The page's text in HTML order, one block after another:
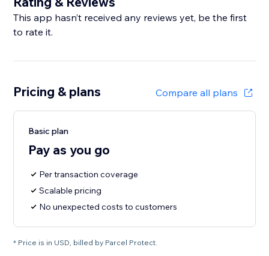
This app hasn’t received any reviews yet, be the first
to rate it.
Pricing & plans Compare all plans
Basic plan
Pay as you go
Per transaction coverage
Scalable pricing
No unexpected costs to customers
* Price is in USD, billed by Parcel Protect.